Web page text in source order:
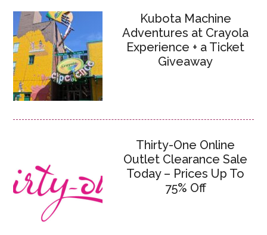
Kubota Machine
Adventures at Crayola
Experience + a Ticket
Giveaway
Thirty-One Online
Outlet Clearance Sale
Today – Prices Up To
75% Off